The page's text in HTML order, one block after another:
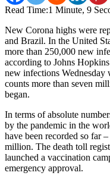
Read Time:1 Minute, 9
New Corona highs were
and Brazil. In the United
more than 250,000 new
according to Johns
new infections Wednesday
counts more than seven
began.
In terms of absolute
by the pandemic in the
have been recorded so far
million. The death toll
launched a vaccination
emergency approval.